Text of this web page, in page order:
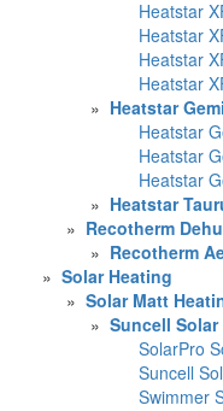
Heatstar
Heatstar
Heatstar
Heatstar
» Heatstar
Heatstar
Heatstar
Heatstar
» Heatstar
» Recotherm
» Recotherm
» Solar Heating
» Solar Matt
» Suncell Solar
SolarPro
Suncell
Swimmer